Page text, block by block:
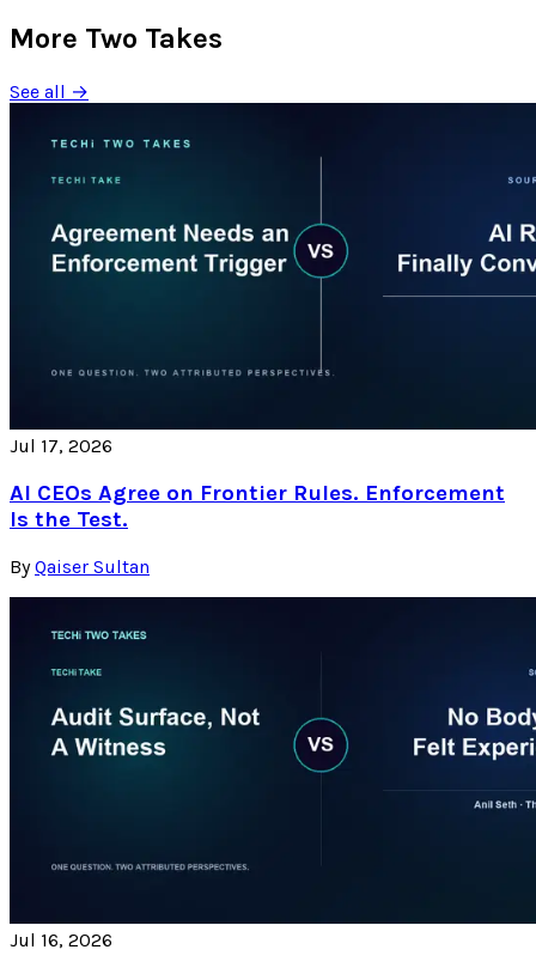
More Two Takes
See all →
Jul 17, 2026
AI CEOs Agree on Frontier Rules. Enforcement
Is the Test.
By Qaiser Sultan
Jul 16, 2026